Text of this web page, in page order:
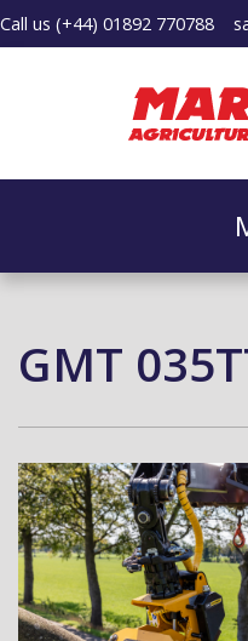
Call us (+44) 01892 770788
GMT